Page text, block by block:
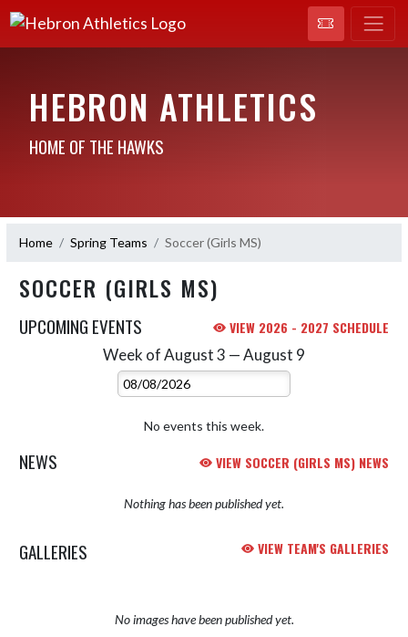
HEBRON ATHLETICS
HOME OF THE HAWKS
Home Spring Teams Soccer (Girls MS)
SOCCER (GIRLS MS)
UPCOMING EVENTS VIEW 2026 - 2027 SCHEDULE
Week of August 3 — August 9
Select Week
No events this week.
NEWS VIEW SOCCER (GIRLS MS) NEWS
Nothing has been published yet.
GALLERIES VIEW TEAM'S GALLERIES
No images have been published yet.